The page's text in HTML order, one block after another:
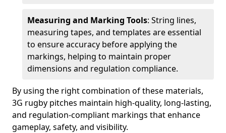
Measuring and Marking Tools: String lines,
measuring tapes, and templates are essential
to ensure accuracy before applying the
markings, helping to maintain proper
dimensions and regulation compliance.
By using the right combination of these materials,
3G rugby pitches maintain high-quality, long-lasting,
and regulation-compliant markings that enhance
gameplay, safety, and visibility.